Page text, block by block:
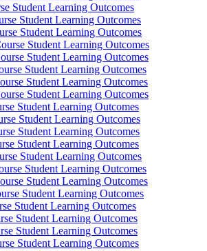
Student Learning Outcomes
Student Learning Outcomes
Student Learning Outcomes
Student Learning Outcomes
Student Learning Outcomes
Student Learning Outcomes
Student Learning Outcomes
Student Learning Outcomes
Student Learning Outcomes
Student Learning Outcomes
Student Learning Outcomes
Student Learning Outcomes
Student Learning Outcomes
Student Learning Outcomes
Student Learning Outcomes
Student Learning Outcomes
Student Learning Outcomes
Student Learning Outcomes
Student Learning Outcomes
Student Learning Outcomes